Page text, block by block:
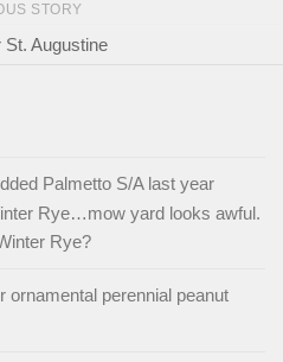
STORY
Augustine
Palmetto S/A last year
Rye…mow yard looks awful.
Rye?
ornamental perennial peanut